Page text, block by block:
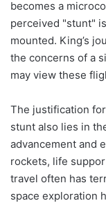
becomes a
perceived "stunt"
mounted. King’s
the concerns of a
may view these
The justification
stunt also lies in
advancement and
rockets, life
travel often has
space exploration